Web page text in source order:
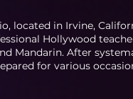
located in Irvine,
Hollywood
Mandarin. After
for various